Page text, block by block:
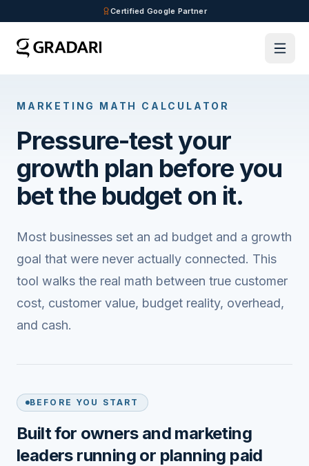
Skip to main content Certified Google Partner
MARKETING MATH CALCULATOR
Pressure-test your
growth plan before you
bet the budget on it.
Most businesses set an ad budget and a growth
goal that were never actually connected. This
tool walks the real math between true customer
cost, customer value, budget reality, overhead,
and cash.
BEFORE YOU START
Built for owners and marketing
leaders running or planning paid